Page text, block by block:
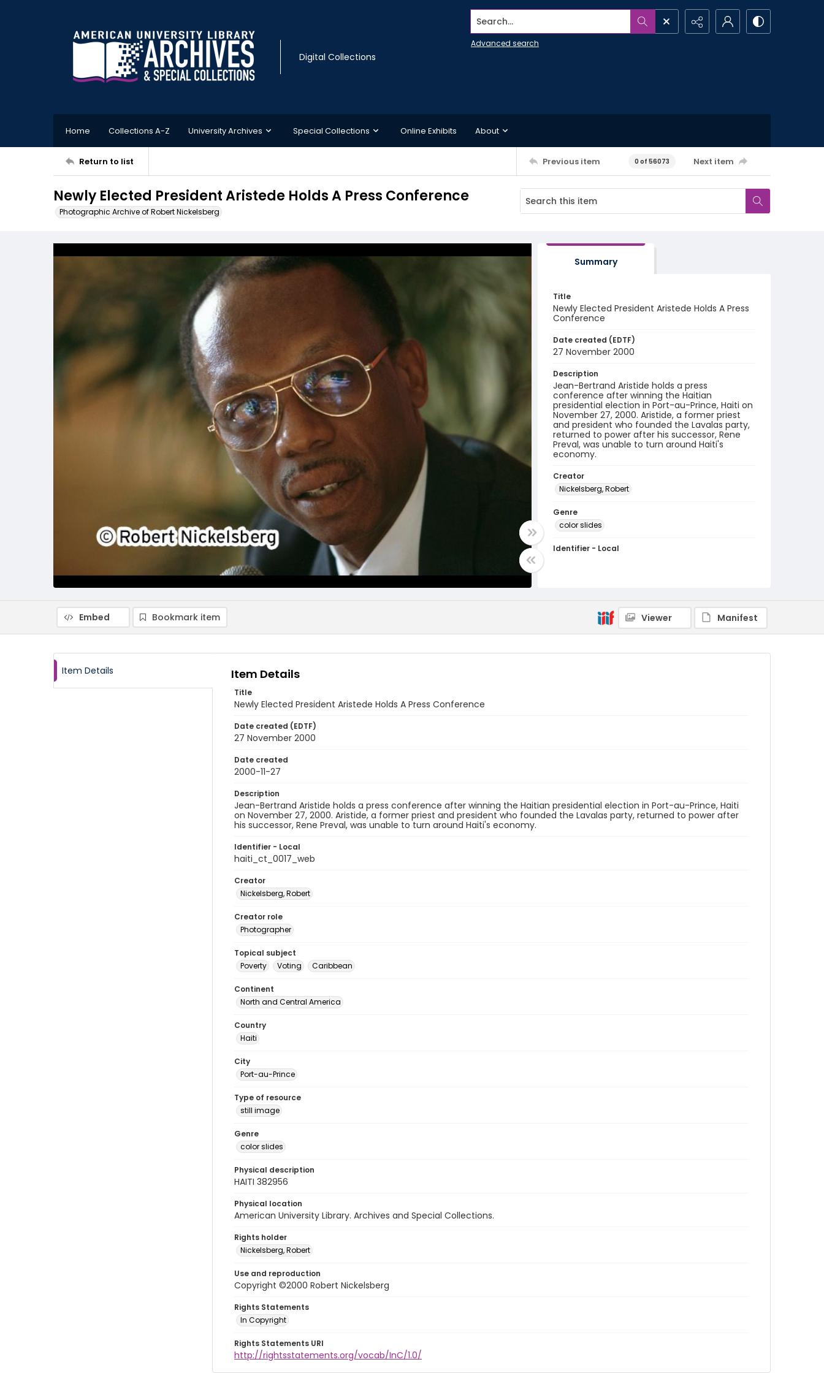
Digital Collections
Search...
Advanced search
Home Collections A-Z University Archives Special Collections Online Exhibits About
Return to list Previous item 0 of 56073 Next item
Newly Elected President Aristede Holds A Press Conference
Photographic Archive of Robert Nickelsberg
Summary
Title
Newly Elected President Aristede Holds A Press
Conference
Date created (EDTF)
27 November 2000
Description
Jean-Bertrand Aristide holds a press
conference after winning the Haitian
presidential election in Port-au-Prince, Haiti on
November 27, 2000. Aristide, a former priest
and president who founded the Lavalas party,
returned to power after his successor, Rene
Preval, was unable to turn around Haiti's
economy.
Creator
Nickelsberg, Robert
Genre
color slides
Identifier - Local
Embed Bookmark item Viewer Manifest
Item Details Item Details
Title
Newly Elected President Aristede Holds A Press Conference
Date created (EDTF)
27 November 2000
Date created
2000-11-27
Description
Jean-Bertrand Aristide holds a press conference after winning the Haitian presidential election in Port-au-Prince, Haiti
on November 27, 2000. Aristide, a former priest and president who founded the Lavalas party, returned to power after
his successor, Rene Preval, was unable to turn around Haiti's economy.
Identifier - Local
haiti_ct_0017_web
Creator
Nickelsberg, Robert
Creator role
Photographer
Topical subject
Poverty
Voting Caribbean
Continent
North and Central America
Country
Haiti
City
Port-au-Prince
Type of resource
still image
Genre
color slides
Physical description
HAITI 382956
Physical location
American University Library. Archives and Special Collections.
Rights holder
Nickelsberg, Robert
Use and reproduction
Copyright ©2000 Robert Nickelsberg
Rights Statements
In Copyright
Rights Statements URI
http://rightsstatements.org/vocab/InC/1.0/